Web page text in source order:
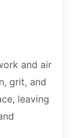
and air
grit, and
leaving